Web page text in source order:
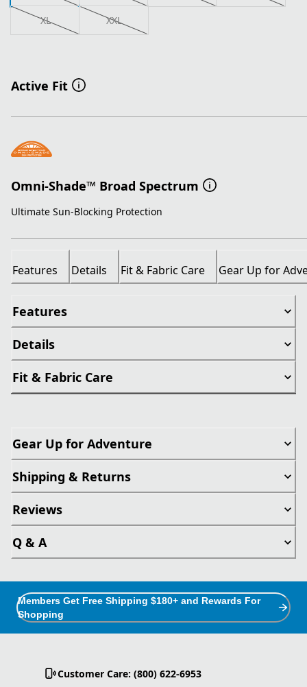
XL XXL
Active Fit
Omni-Shade™ Broad Spectrum
Ultimate Sun-Blocking Protection
Features Details Fit & Fabric Care Gear Up for
Features
Details
Fit & Fabric Care
Gear Up for Adventure
Shipping & Returns
Reviews
Q & A
Members Get Free Shipping $180+ and Rewards For
Shopping
Customer Care: (800) 622-6953